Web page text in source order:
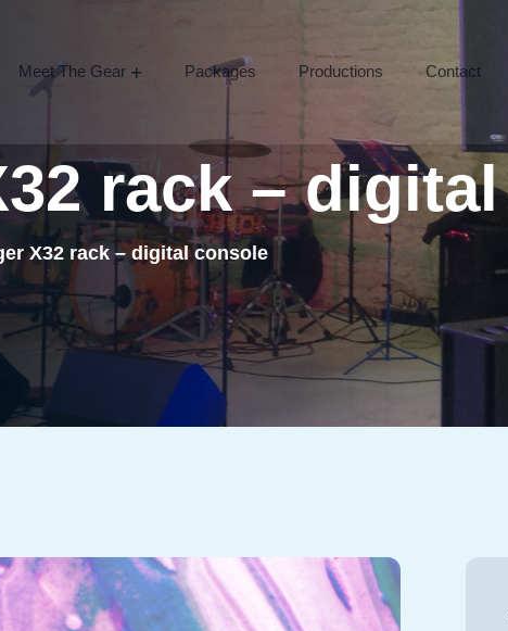
Meet The Gear Packages Productions Contact
rack – digital
X32 rack – digital console